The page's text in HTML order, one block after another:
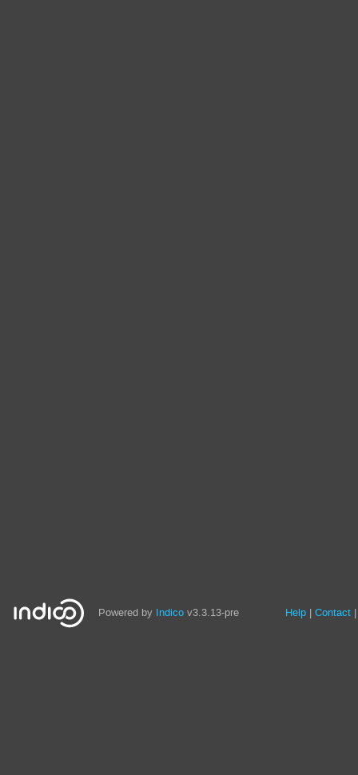
Powered by Indico v3.3.13-pre
Site
Help Contact